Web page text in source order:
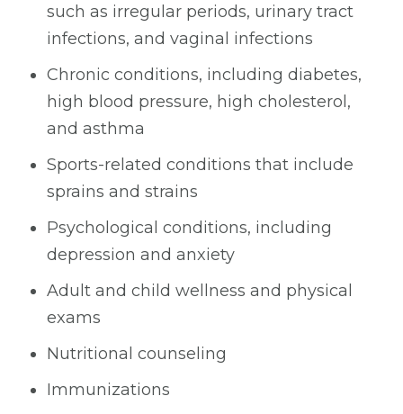
such as irregular periods, urinary tract
infections, and vaginal infections
Chronic conditions, including diabetes,
high blood pressure, high cholesterol,
and asthma
Sports-related conditions that include
sprains and strains
Psychological conditions, including
depression and anxiety
Adult and child wellness and physical
exams
Nutritional counseling
Immunizations